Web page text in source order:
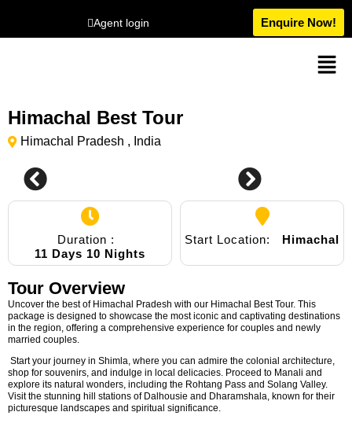
Agent login Enquire Now!
Himachal Best Tour
Himachal Pradesh , India
Duration :
11 Days 10 Nights
Start Location: Himachal
Tour Overview
Uncover the best of Himachal Pradesh with our Himachal Best Tour. This
package is designed to showcase the most iconic and captivating destinations
in the region, offering a comprehensive experience for couples and newly
married couples.
Start your journey in Shimla, where you can admire the colonial architecture,
shop for souvenirs, and indulge in local delicacies. Proceed to Manali and
explore its natural wonders, including the Rohtang Pass and Solang Valley.
Visit the stunning hill stations of Dalhousie and Dharamshala, known for their
picturesque landscapes and spiritual significance.